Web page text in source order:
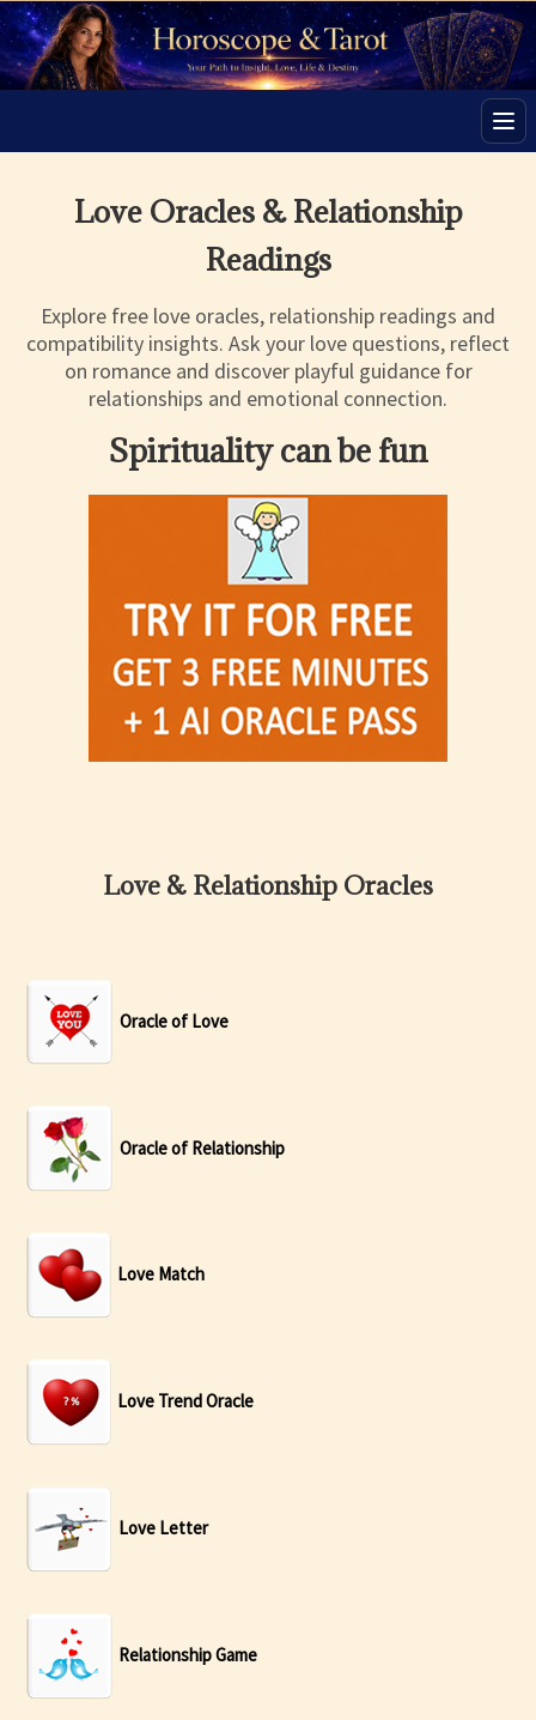
Love Oracles & Relationship
Readings
Explore free love oracles, relationship readings and
compatibility insights. Ask your love questions, reflect
on romance and discover playful guidance for
relationships and emotional connection.
Spirituality can be fun
Love & Relationship Oracles
Oracle of Love
Oracle of Relationship
Love Match
Love Trend Oracle
Love Letter
Relationship Game